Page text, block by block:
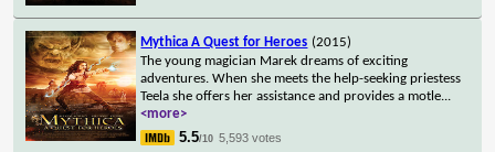
Mythica A Quest for Heroes (2015)
The young magician Marek dreams of exciting
adventures. When she meets the help-seeking priestess
Teela she offers her assistance and provides a motle...
<more>
5.5/10 5,593 votes